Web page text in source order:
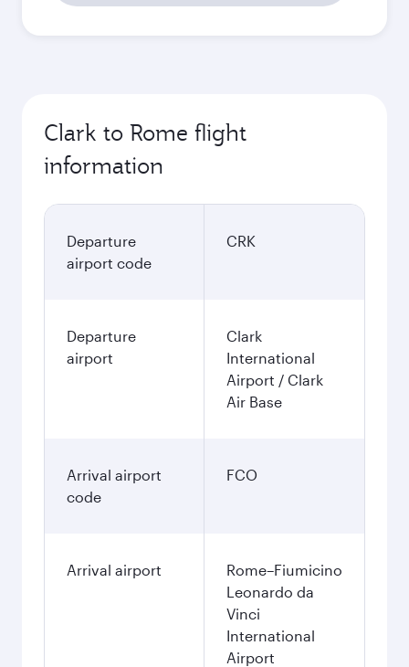
Clark to Rome flight
information
Departure
airport code
CRK
Departure
airport
Clark
International
Airport / Clark
Air Base
Arrival airport
code
FCO
Arrival airport
Rome–Fiumicino
Leonardo da
Vinci
International
Airport